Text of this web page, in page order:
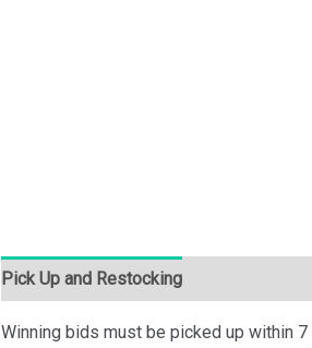
Pick Up and Restocking
Winning bids must be picked up within